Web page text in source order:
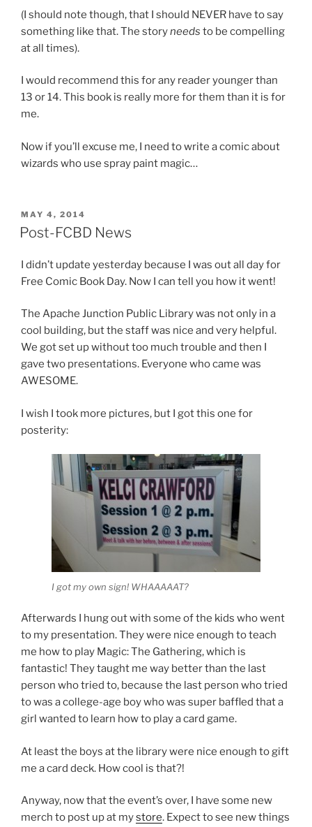
(I should note though, that I should NEVER have to say
something like that. The storyneeds to be compelling
at all times).
I would recommend this for any reader younger than
13 or 14. This book is really more for them than it is for
me.
Now if you’ll excuse me, I need to write a comic about
wizards who use spray paint magic…
POSTED
ON
MAY 4, 2014
Post-FCBD News
I didn’t update yesterday because I was out all day for
Free Comic Book Day. Now I can tell you how it went!
The Apache Junction Public Library was not only in a
cool building, but the staff was nice and very helpful.
We got set up without too much trouble and then I
gave two presentations. Everyone who came was
AWESOME.
I wish I took more pictures, but I got this one for
posterity:
I got my own sign! WHAAAAAT?
Afterwards I hung out with some of the kids who went
to my presentation. They were nice enough to teach
me how to play Magic: The Gathering, which is
fantastic! They taught me way better than the last
person who tried to, because the last person who tried
to was a college-age boy who was super baffled that a
girl wanted to learn how to play a card game.
At least the boys at the library were nice enough to gift
me a card deck. How cool is that?!
Anyway, now that the event’s over, I have some new
merch to post up at mystore. Expect to see new things